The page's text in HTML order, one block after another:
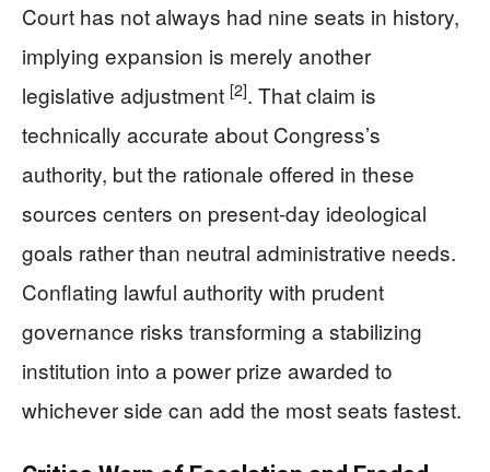
Court has not always had nine seats in history,
implying expansion is merely another
legislative adjustment [2]. That claim is
technically accurate about Congress’s
authority, but the rationale offered in these
sources centers on present-day ideological
goals rather than neutral administrative needs.
Conflating lawful authority with prudent
governance risks transforming a stabilizing
institution into a power prize awarded to
whichever side can add the most seats fastest.